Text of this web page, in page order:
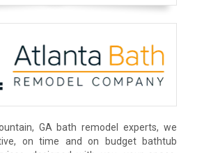
GA bath remodel experts, we
on time and on budget bathtub